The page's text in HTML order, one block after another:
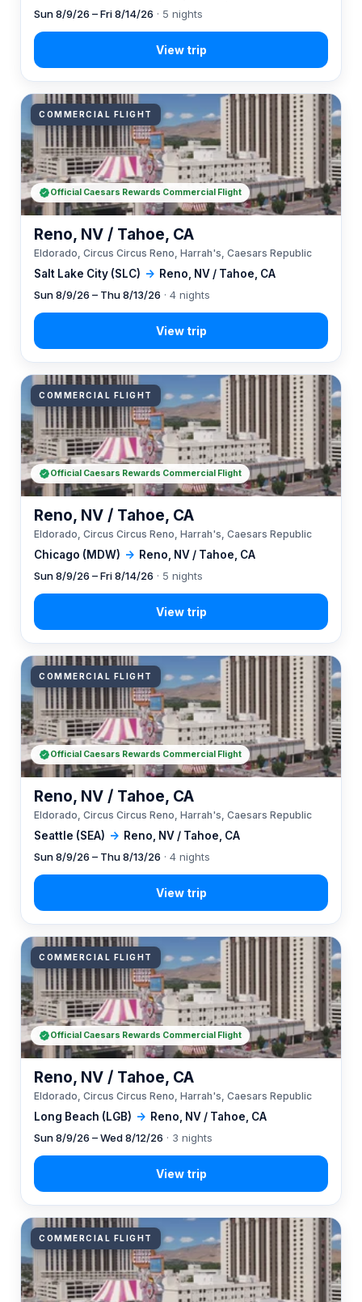
Sun 8/9/26 – Fri 8/14/26 · 5 nights
COMMERCIAL FLIGHT
Salt Lake City (SLC) → Reno, NV / Tahoe, CA
Reno, NV / Tahoe, CA
Eldorado, Circus Circus Reno, Harrah's, Caesars Republic
Sun 8/9/26 – Thu 8/13/26 · 4 nights
Official Caesars Rewards Commercial Flight
COMMERCIAL FLIGHT
Chicago (MDW) → Reno, NV / Tahoe, CA
Reno, NV / Tahoe, CA
Eldorado, Circus Circus Reno, Harrah's, Caesars Republic
Sun 8/9/26 – Fri 8/14/26 · 5 nights
Official Caesars Rewards Commercial Flight
COMMERCIAL FLIGHT
Seattle (SEA) → Reno, NV / Tahoe, CA
Reno, NV / Tahoe, CA
Eldorado, Circus Circus Reno, Harrah's, Caesars Republic
Sun 8/9/26 – Thu 8/13/26 · 4 nights
Official Caesars Rewards Commercial Flight
COMMERCIAL FLIGHT
Long Beach (LGB) → Reno, NV / Tahoe, CA
Reno, NV / Tahoe, CA
Eldorado, Circus Circus Reno, Harrah's, Caesars Republic
Sun 8/9/26 – Wed 8/12/26 · 3 nights
Official Caesars Rewards Commercial Flight
COMMERCIAL FLIGHT